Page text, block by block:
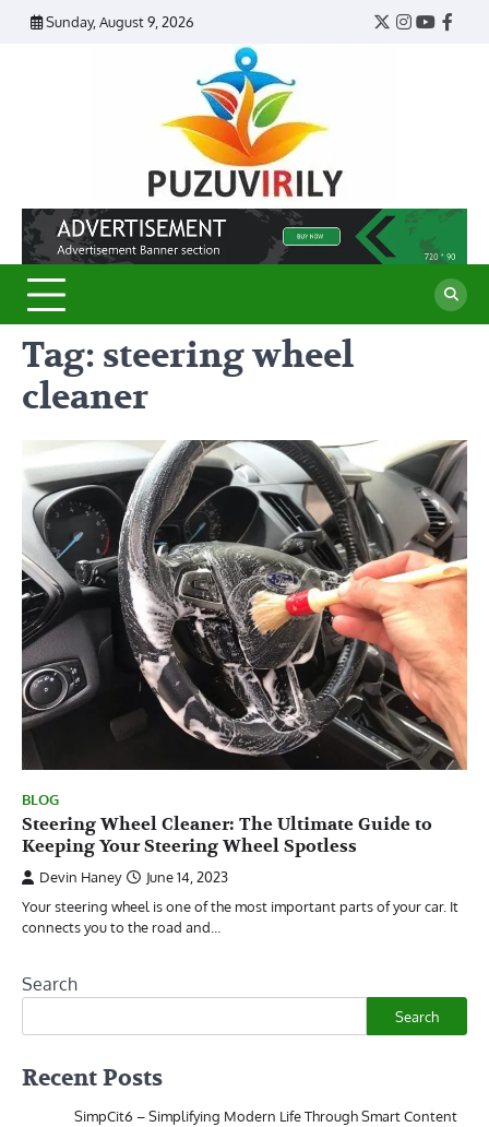
Skip
Sunday, August 9, 2026
Twitter
Instagram
Tag: steering wheel
cleaner
BLOG
Steering Wheel Cleaner: The Ultimate Guide to
Keeping Your Steering Wheel Spotless
Devin Haney
June 14, 2023
Your steering wheel is one of the most important parts of your car. It
connects you to the road and…
Search
Search
Recent Posts
SimpCit6 – Simplifying Modern Life Through Smart Content